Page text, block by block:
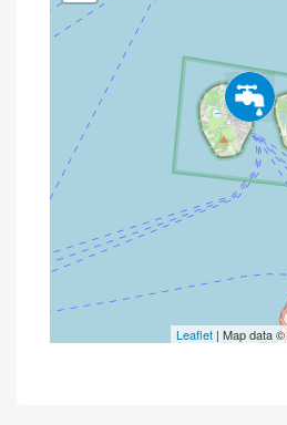
Leaflet | Map data ©